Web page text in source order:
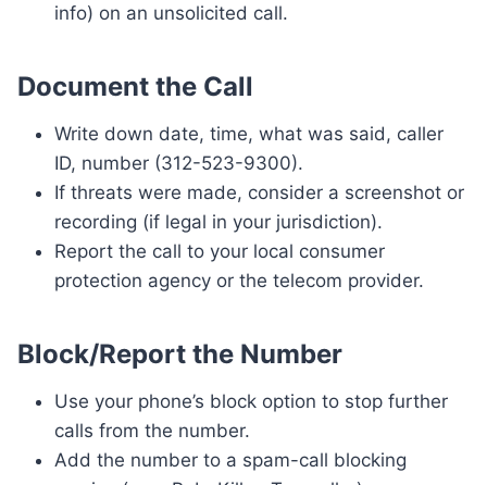
info) on an unsolicited call.
Document the Call
Write down date, time, what was said, caller
ID, number (312-523-9300).
If threats were made, consider a screenshot or
recording (if legal in your jurisdiction).
Report the call to your local consumer
protection agency or the telecom provider.
Block/Report the Number
Use your phone’s block option to stop further
calls from the number.
Add the number to a spam-call blocking